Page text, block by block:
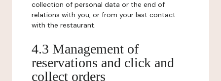
collection of personal data or the end of
relations with you, or from your last contact
with the restaurant.
4.3 Management of
reservations and click and
collect orders